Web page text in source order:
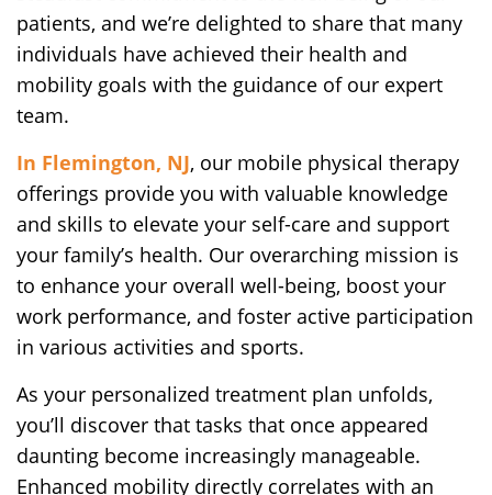
patients, and we’re delighted to share that many
individuals have achieved their health and
mobility goals with the guidance of our expert
team.
In Flemington, NJ, our mobile physical therapy
offerings provide you with valuable knowledge
and skills to elevate your self-care and support
your family’s health. Our overarching mission is
to enhance your overall well-being, boost your
work performance, and foster active participation
in various activities and sports.
As your personalized treatment plan unfolds,
you’ll discover that tasks that once appeared
daunting become increasingly manageable.
Enhanced mobility directly correlates with an